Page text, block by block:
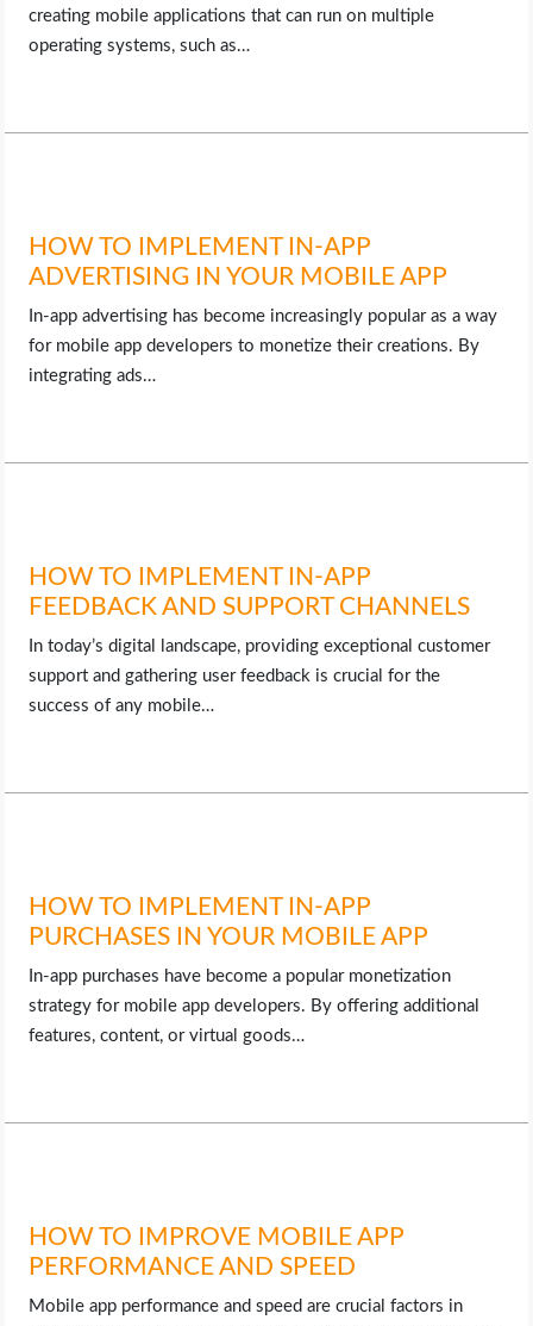
creating mobile applications that can run on multiple
operating systems, such as…
HOW TO IMPLEMENT IN-APP
ADVERTISING IN YOUR MOBILE APP
In-app advertising has become increasingly popular as a way
for mobile app developers to monetize their creations. By
integrating ads…
HOW TO IMPLEMENT IN-APP
FEEDBACK AND SUPPORT CHANNELS
In today’s digital landscape, providing exceptional customer
support and gathering user feedback is crucial for the
success of any mobile…
HOW TO IMPLEMENT IN-APP
PURCHASES IN YOUR MOBILE APP
In-app purchases have become a popular monetization
strategy for mobile app developers. By offering additional
features, content, or virtual goods…
HOW TO IMPROVE MOBILE APP
PERFORMANCE AND SPEED
Mobile app performance and speed are crucial factors in